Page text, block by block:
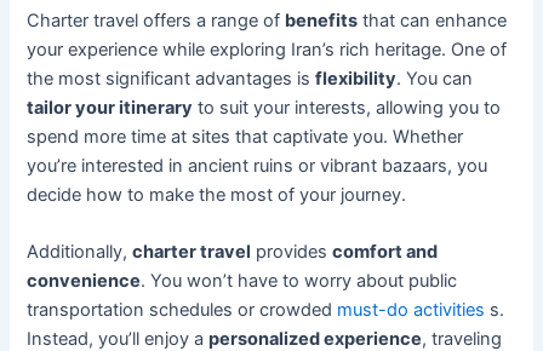
Charter travel offers a range of benefits that can enhance
your experience while exploring Iran’s rich heritage. One of
the most significant advantages isflexibility. You can
tailor your itinerary to suit your interests, allowing you to
spend more time at sites that captivate you. Whether
you’re interested in ancient ruins or vibrant bazaars, you
decide how to make the most of your journey.
Additionally,charter travel providescomfort and
convenience. You won’t have to worry about public
transportation schedules or crowded must-do activities s.
Instead, you’ll enjoy apersonalized experience, traveling